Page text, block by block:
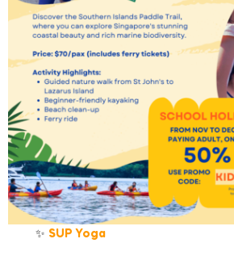
✨ SUP Yoga